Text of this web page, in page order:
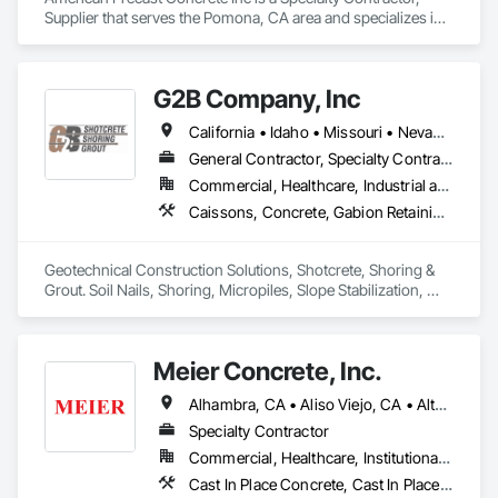
Supplier that serves the Pomona, CA area and specializes in
G2B Company, Inc
California • Idaho • Missouri • Nevada • Oregon • Utah • Washington • Wyoming
General Contractor, Specialty Contractor
Commercial, Healthcare, Industrial and Energy, Infrastructure, Institutional, Residential
Caissons, Concrete, Gabion Retaining Walls, Grouting, Reinforced Soil Retaining Walls, Shoring and Underpinning, Soil Stabilization, Soldier Beam Retaining Walls, Timber Retaining Walls
Geotechnical Construction Solutions, Shotcrete, Shoring &
Grout. Soil Nails, Shoring, Micropiles, Slope Stabilization,
Meier Concrete, Inc.
Alhambra, CA • Aliso Viejo, CA • Altadena, CA • Anaheim, CA • Arcadia, CA • Artesia, CA • Azusa, CA • Baldwin Park, CA • Bellflower, CA • Bonsall, CA • Brea, CA • Buena Park, CA • Burbank, CA • Camp Pendleton Marine Corps Base, CA • Carson, CA • Cerritos, CA • Chula Vista, CA • City of Industry, CA • Commerce, CA • Compton, CA • Corona, CA • Coronado, CA • Costa Mesa, CA • Covina, CA • Cypress, CA • Dana Point, CA • Del Mar, CA • Downey, CA • Duarte, CA • El Cajon, CA • El Monte, CA • El Segundo, CA • Encinitas, CA • Escondido, CA • Fallbrook, CA • Fountain Valley, CA • Fullerton, CA • Garden Grove, CA • Gardena, CA • Glendale, CA • Hacienda Heights, CA • Hawthorne, CA • Hermosa Beach, CA • Huntington Beach, CA • Huntington Park, CA • Imperial Beach, CA • Inglewood, CA • Irvine, CA • Jamul, CA • La Habra Heights, CA • La Habra, CA • La Mesa, CA • La Mirada, CA • Laguna Beach, CA • Lakeside, CA • Lakewood, CA • Lawndale, CA • Lemon Grove, CA • Long Beach, CA • Los Alamitos, CA • Lynwood, CA • Manhattan Beach, CA • Maywood, CA • Mission Viejo, CA • Monrovia, CA • Montebello, CA • National City, CA • Newport Beach, CA • Norwalk, CA • Oceanside, CA • Orange, CA • Paramount, CA • Pasadena, CA • Pico Rivera, CA • Placentia, CA • Poway, CA • Rancho Palos Verdes, CA • Rancho Santa Fe, CA • Redondo Beach, CA • Riverside, CA • Rosemead, CA • Rowland Heights, CA • San Clemente, CA • San Diego, CA • San Gabriel, CA • San Marcos, CA • San Marino, CA • Santa Ana, CA • Santa Clarita, CA • Santa Fe Springs, CA • Santa Monica, CA • Santee, CA • Seal Beach, CA • Simi Valley, CA • Solana Beach, CA • South Gate, CA • South Pasadena, CA • Spring Valley, CA • Stanton, CA • Temecula, CA • Thousand Oaks, CA • Torrance, CA • Ventura, CA • Vernon, CA • Vista, CA • West Covina, CA • Westminster, CA • Whittier, CA • Yorba Linda, CA
Specialty Contractor
Commercial, Healthcare, Institutional, Residential
Cast In Place Concrete, Cast In Place Concrete Retaining Walls, Concrete